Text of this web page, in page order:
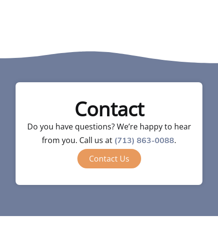
Contact
Do you have questions? We’re happy to hear
from you. Call us at (713) 863-0088.
Contact Us